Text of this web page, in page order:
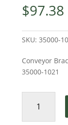
$97.38
SKU: 35000-
Conveyor
35000-1021
Marshall